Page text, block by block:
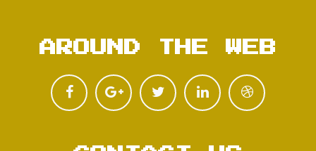
AROUND THE WEB